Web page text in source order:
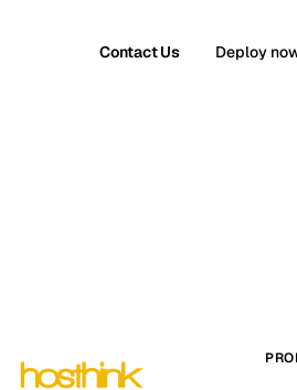
Contact Us Deploy